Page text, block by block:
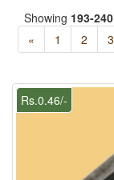
Showing 193-240
«
1 2 3
Rs.0.46/-